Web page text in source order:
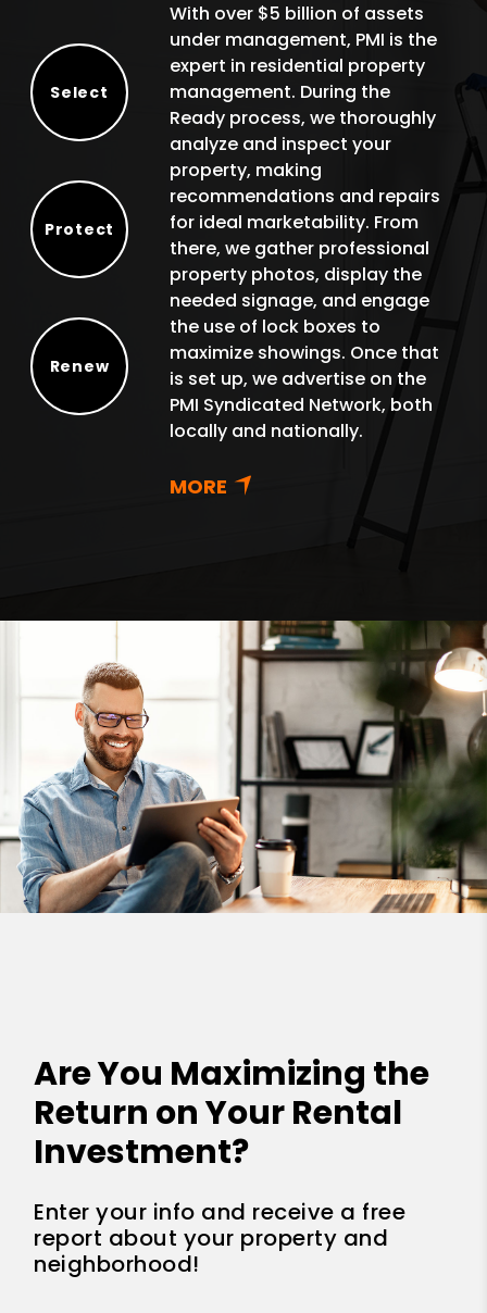
Select
Protect
Renew
With over $5 billion of assets
under management, PMI is the
expert in residential property
management. During the
Ready process, we thoroughly
analyze and inspect your
property, making
recommendations and repairs
for ideal marketability. From
there, we gather professional
property photos, display the
needed signage, and engage
the use of lock boxes to
maximize showings. Once that
is set up, we advertise on the
PMI Syndicated Network, both
locally and nationally.
Are You Maximizing the
Return on Your Rental
Investment?
Enter your info and receive a free
report about your property and
neighborhood!